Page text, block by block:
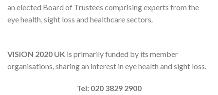
an elected Board of Trustees comprising experts from the
eye health, sight loss and healthcare sectors.
VISION 2020 UK is primarily funded by its member
organisations, sharing an interest in eye health and sight loss.
Tel: 020 3829 2900